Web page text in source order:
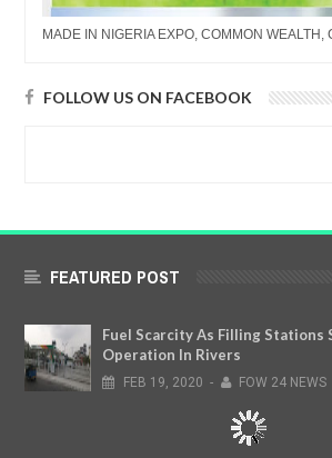
MADE IN NIGERIA EXPO, COMMON WEALTH,
FOLLOW US ON FACEBOOK
FEATURED POST
Fuel Scarcity As Filling Stations
Operation In Rivers
FEB 19, 2020 - FOW 24 NEWS